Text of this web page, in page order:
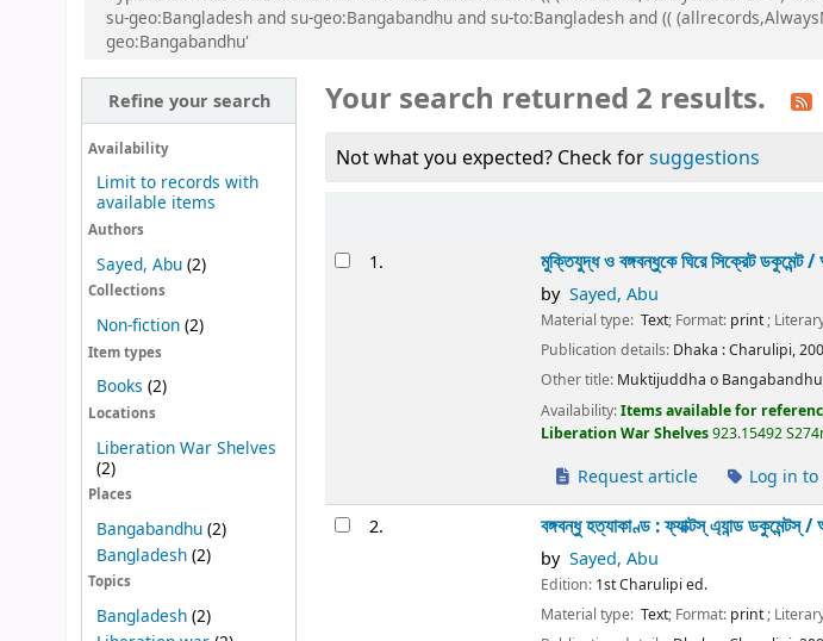
su-geo:Bangladesh and su-geo:Bangabandhu and su-to:Bangladesh and ((
geo:Bangabandhu'
Refine your search
Availability
Limit to records with
available items
Authors
Sayed, Abu (2)
Collections
Non-fiction (2)
Item types
Books (2)
Locations
Liberation War Shelves
(2)
Places
Bangabandhu (2)
Bangladesh (2)
Topics
Bangladesh (2)
Your search returned 2 results.
Not what you expected? Check forsuggestions
Results1. মুক্তিযুদ্ধ ও বঙ্গবন্ধুকে ঘিরে সিক্রেট ডকুমেন্ট /
by Sayed, Abu
Material type: Text; Format: print;
Publication details: Dhaka :Charulipi,
Other title: Muktijuddha o
Availability:Items available for
Liberation War Shelves923.15492
Request article Log in
2. বঙ্গবন্ধু হত্যাকাণ্ড : ফ্যাক্টস্ এ্যান্ড ডকুমেন্টস্ /
by Sayed, Abu
Edition: 1st Charulipi ed.
Material type: Text; Format: print;